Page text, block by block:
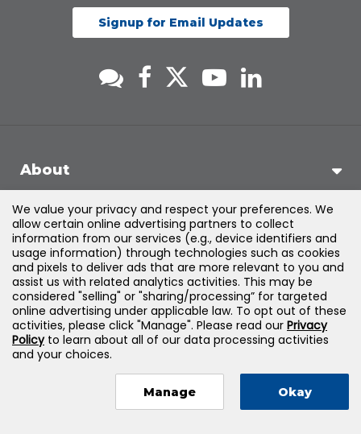
Signup for Email Updates
About
Support
Products & Solutions
Legal
Jones & Bartlett Learning, LLC — All Rights Reserved
We value your privacy and respect your preferences. We
allow certain online advertising partners to collect
information from our services (e.g., device identifiers and
usage information) through technologies such as cookies
and pixels to deliver ads that are more relevant to you and
assist us with related analytics activities. This may be
considered "selling" or "sharing/processing” for targeted
online advertising under applicable law. To opt out of these
activities, please click "Manage". Please read our Privacy
Policyto learn about all of our data processing activities
and your choices.
Manage Okay